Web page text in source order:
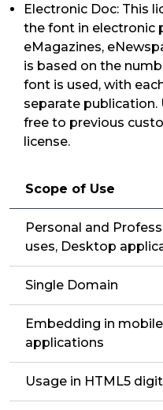
Electronic Doc: This
the font in electronic
eMagazines,
is based on the
font is used, with
separate
free to previous
license.
Scope of Use
Personal and
uses, Desktop
Single Domain
Embedding in mobile
applications
Usage in HTML5